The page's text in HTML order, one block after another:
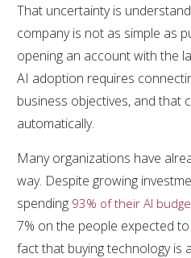
That uncertainty is
company is not as simple as
opening an account with the
AI adoption requires
business objectives, and that
automatically.
Many organizations have
way. Despite growing
spending 93% of their AI
7% on the people expected
fact that buying technology is